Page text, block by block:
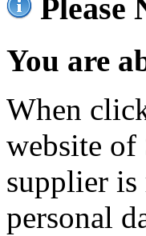
Please
You are
When
website of
supplier is
personal